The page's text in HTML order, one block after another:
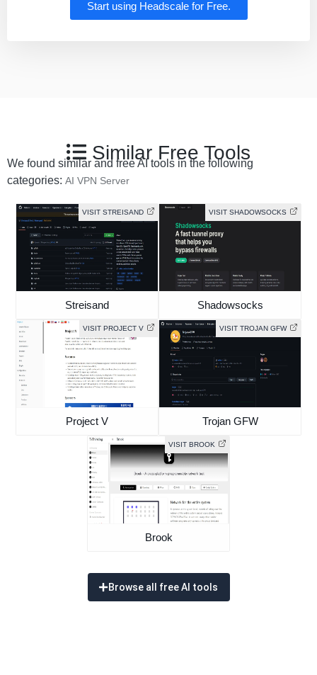
Start using Headscale for Free.
Similar Free Tools
We found similar and free AI tools in the following
categories: AI VPN Server
VISIT STREISAND
Streisand
VISIT SHADOWSOCKS
Shadowsocks
VISIT PROJECT V
Project V
VISIT TROJAN GFW
Trojan GFW
VISIT BROOK
Brook
Browse all free AI tools